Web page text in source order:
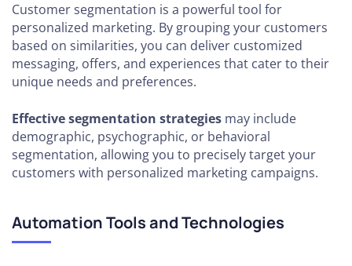
Customer segmentation is a powerful tool for
personalized marketing. By grouping your customers
based on similarities, you can deliver customized
messaging, offers, and experiences that cater to their
unique needs and preferences.
Effective segmentation strategies may include
demographic, psychographic, or behavioral
segmentation, allowing you to precisely target your
customers with personalized marketing campaigns.
Automation Tools and Technologies